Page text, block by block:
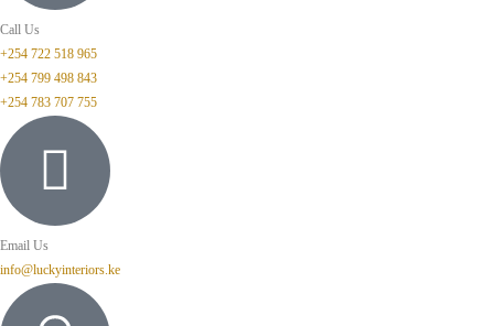
Call Us
+254 722 518 965
+254 799 498 843
+254 783 707 755
Email Us
info@luckyinteriors.ke